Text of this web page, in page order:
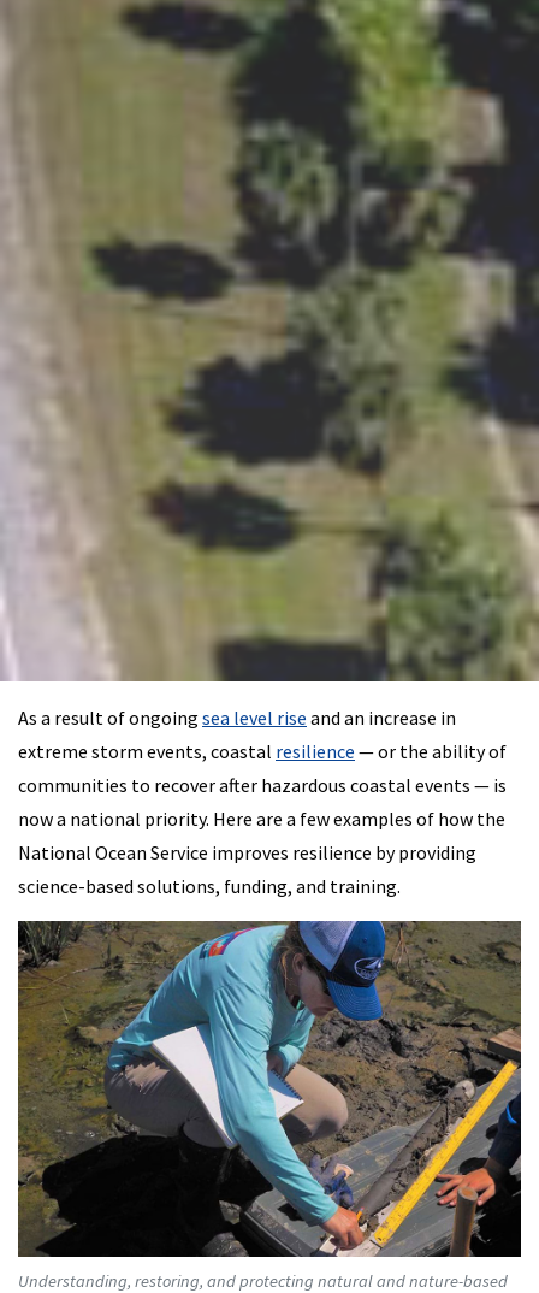
As a result of ongoing sea level rise and an increase in
extreme storm events, coastal resilience — or the ability of
communities to recover after hazardous coastal events — is
now a national priority. Here are a few examples of how the
National Ocean Service improves resilience by providing
science-based solutions, funding, and training.
Understanding, restoring, and protecting natural and nature-based